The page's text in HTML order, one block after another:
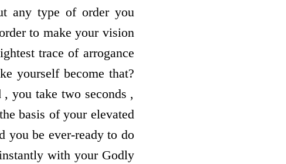
any type of order you
to make your vision
trace of arrogance
yourself become that?
you take two seconds ,
basis of your elevated
you be ever-ready to do
with your Godly